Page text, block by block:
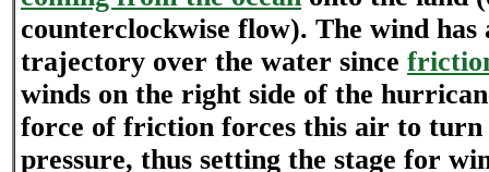
counterclockwise flow). The wind has
trajectory over the water since
winds on the right side of the
force of friction forces this air to
pressure, thus setting the stage for